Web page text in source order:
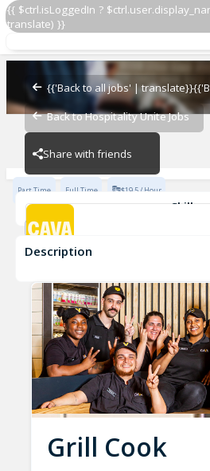
{{ $ctrl.isLoggedIn ?
translate) }}
{{'Back to all jobs' | translate}}
Back to Hospitality Unite Jobs
Share with friends
Grill Cook
Grill Cook
CAVA - Alexandria
Part Time Full Time $19.5 / Hour
Skills
cook
Description
Grill Cook